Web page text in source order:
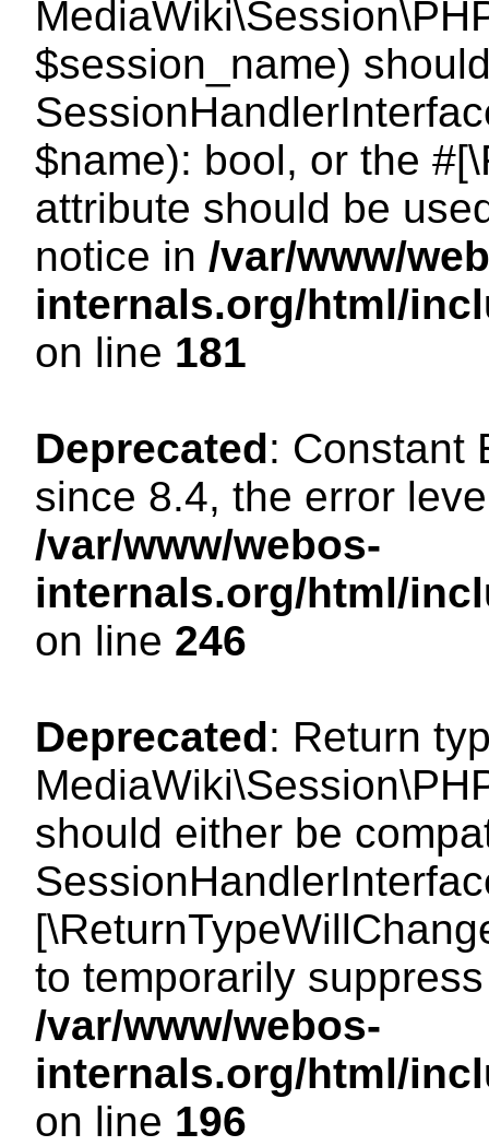
$session_name)
$name): bool, or the
attribute should be
notice in /var/www/
internals.org/html/
on line 181
Deprecated: Constant
since 8.4, the error
/var/www/webos-
internals.org/html/
on line 246
Deprecated: Return
should either be
to temporarily
/var/www/webos-
internals.org/html/
on line 196